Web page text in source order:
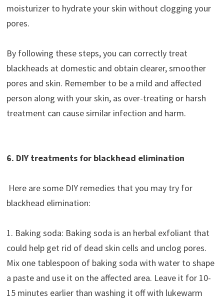
moisturizer to hydrate your skin without clogging your
pores.
By following these steps, you can correctly treat
blackheads at domestic and obtain clearer, smoother
pores and skin. Remember to be a mild and affected
person along with your skin, as over-treating or harsh
treatment can cause similar infection and harm.
6. DIY treatments for blackhead elimination
Here are some DIY remedies that you may try for
blackhead elimination:
1. Baking soda: Baking soda is an herbal exfoliant that
could help get rid of dead skin cells and unclog pores.
Mix one tablespoon of baking soda with water to shape
a paste and use it on the affected area. Leave it for 10-
15 minutes earlier than washing it off with lukewarm